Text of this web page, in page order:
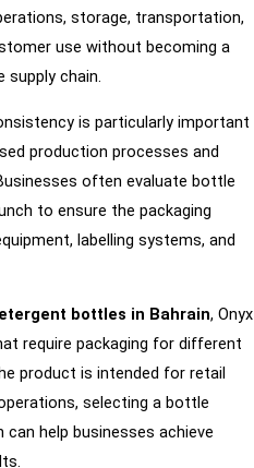
storage, transportation,
use without becoming a
chain.
is particularly important
production processes and
often evaluate bottle
to ensure the packaging
labelling systems, and
bottles in Bahrain, Onyx
require packaging for different
product is intended for retail
selecting a bottle
help businesses achieve